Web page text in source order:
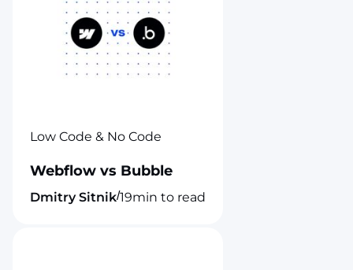
Low Code & No Code
Webflow vs Bubble
Dmitry Sitnik/19min to read